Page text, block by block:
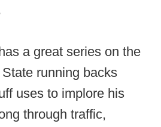
a great series on the
running backs
uses to implore his
through traffic,